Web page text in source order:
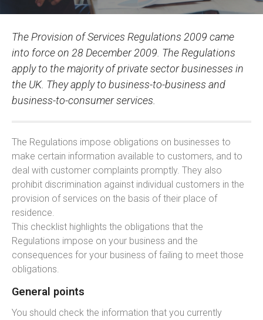
The Provision of Services Regulations 2009 came
into force on 28 December 2009. The Regulations
apply to the majority of private sector businesses in
the UK. They apply to business-to-business and
business-to-consumer services.
The Regulations impose obligations on businesses to
make certain information available to customers, and to
deal with customer complaints promptly. They also
prohibit discrimination against individual customers in the
provision of services on the basis of their place of
residence.
This checklist highlights the obligations that the
Regulations impose on your business and the
consequences for your business of failing to meet those
obligations.
General points
You should check the information that you currently